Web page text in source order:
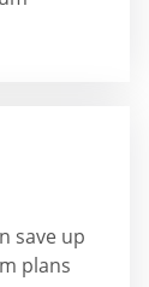
save up
plans